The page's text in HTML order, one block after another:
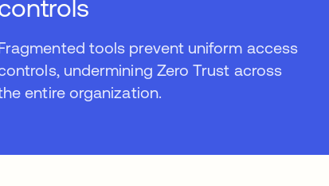
tools prevent uniform access
undermining Zero Trust across
entire organization.